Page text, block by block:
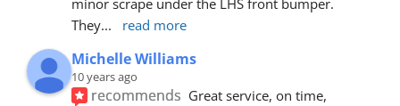
They... read more
Michelle Williams
10 years ago
recommends Great service, on time,